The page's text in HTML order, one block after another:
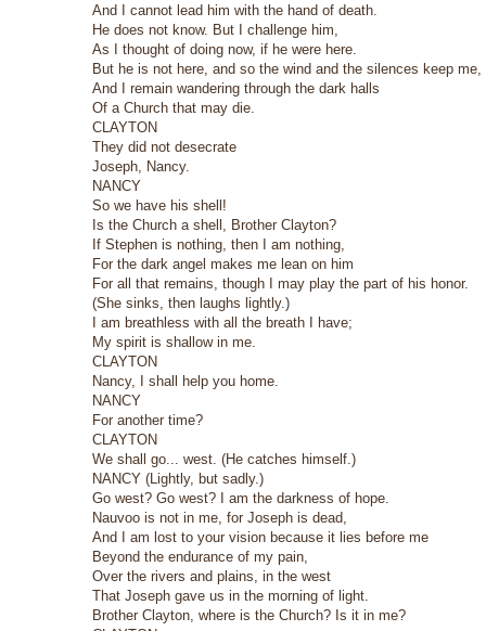
And I cannot lead him with the hand of death.
He does not know. But I challenge him,
As I thought of doing now, if he were here.
But he is not here, and so the wind and the silences keep me,
And I remain wandering through the dark halls
Of a Church that may die.
CLAYTON
They did not desecrate
Joseph, Nancy.
NANCY
So we have his shell!
Is the Church a shell, Brother Clayton?
If Stephen is nothing, then I am nothing,
For the dark angel makes me lean on him
For all that remains, though I may play the part of his honor.
(She sinks, then laughs lightly.)
I am breathless with all the breath I have;
My spirit is shallow in me.
CLAYTON
Nancy, I shall help you home.
NANCY
For another time?
CLAYTON
We shall go... west. (He catches himself.)
NANCY (Lightly, but sadly.)
Go west? Go west? I am the darkness of hope.
Nauvoo is not in me, for Joseph is dead,
And I am lost to your vision because it lies before me
Beyond the endurance of my pain,
Over the rivers and plains, in the west
That Joseph gave us in the morning of light.
Brother Clayton, where is the Church? Is it in me?